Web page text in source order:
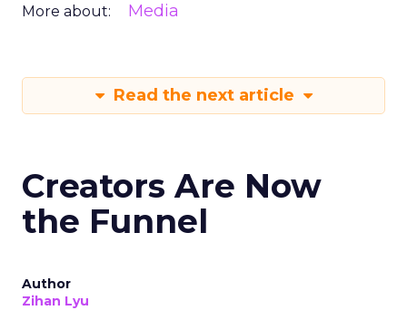
More about: Media
Read the next article
Creators Are Now
the Funnel
Author
Zihan Lyu